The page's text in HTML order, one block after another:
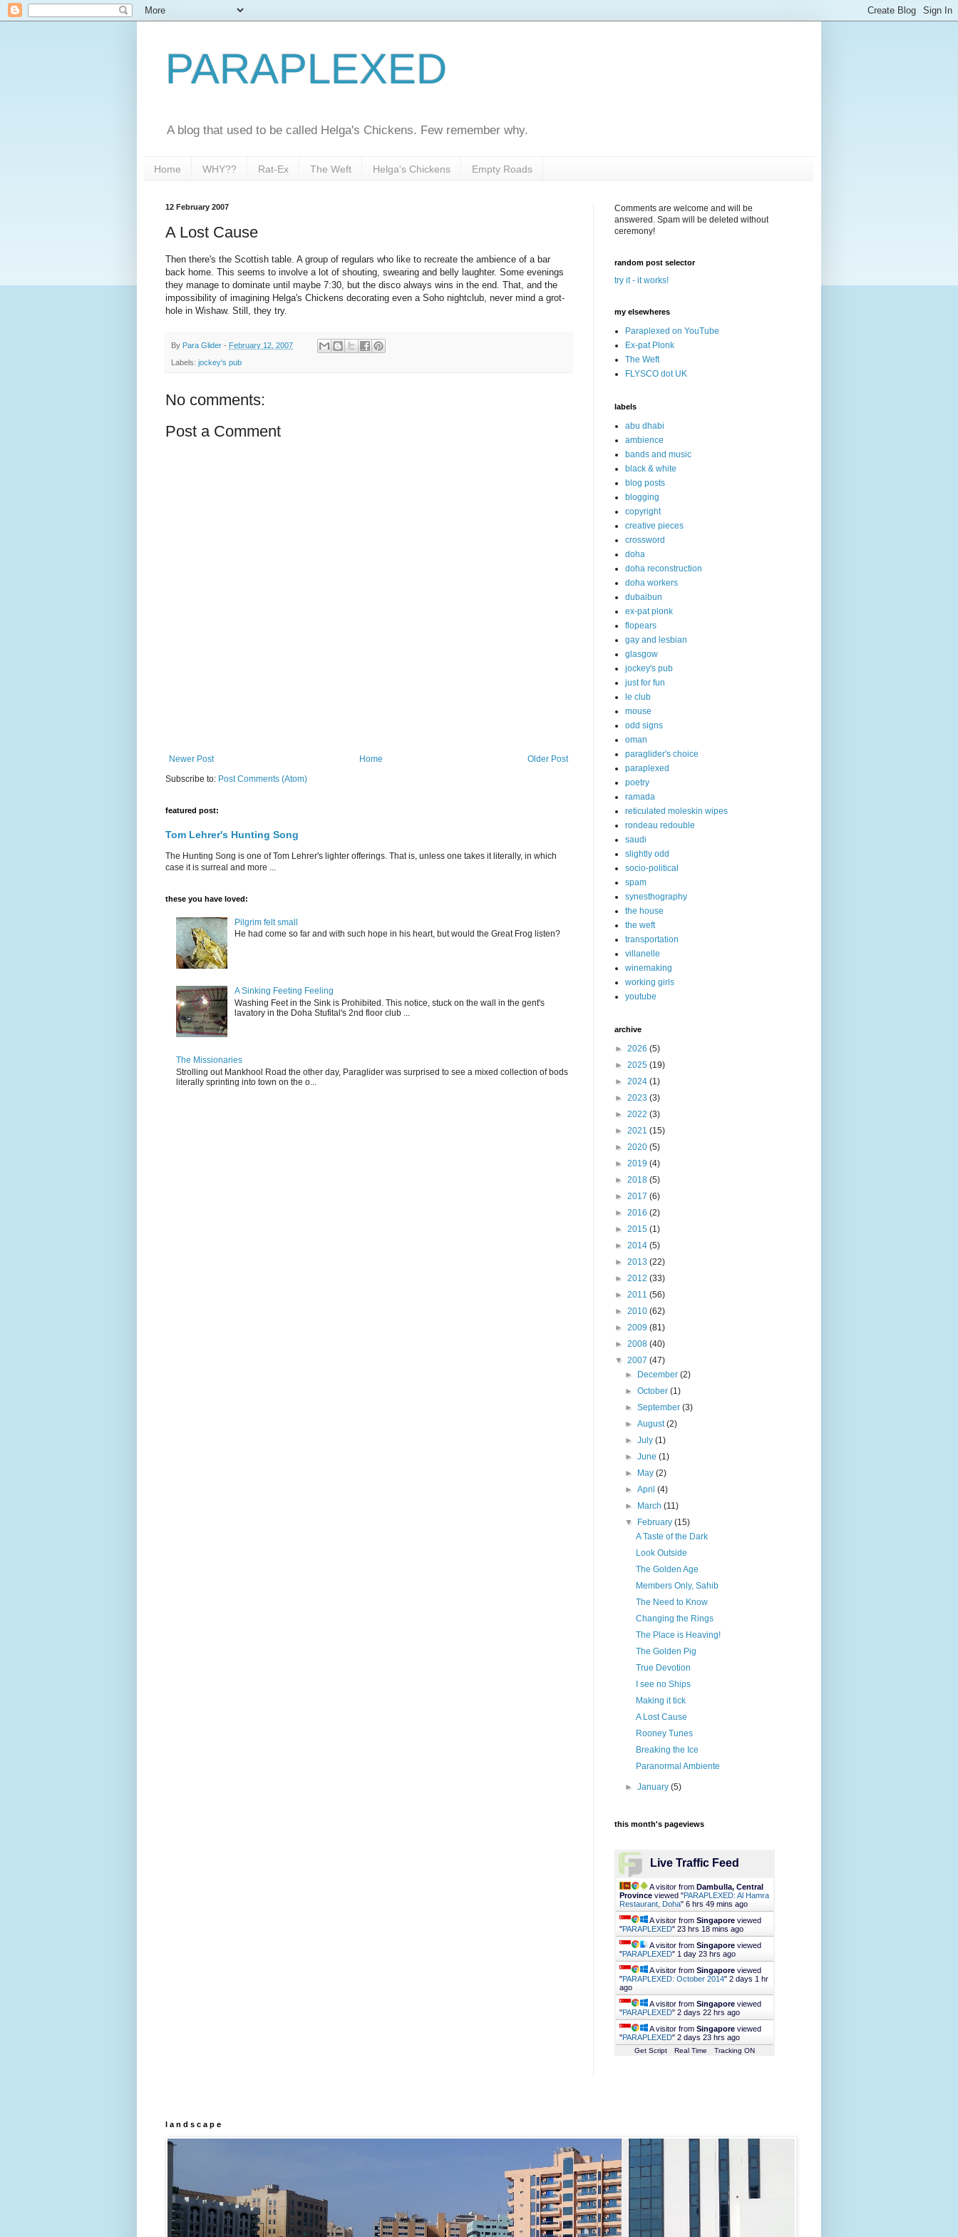
PARAPLEXED
A blog that used to be called Helga's Chickens. Few remember why.
Home WHY?? Rat-Ex The Weft Helga's Chickens Empty Roads
12 February 2007
A Lost Cause
Then there's the Scottish table. A group of regulars who like to recreate the ambience of a bar
back home. This seems to involve a lot of shouting, swearing and belly laughter. Some evenings
they manage to dominate until maybe 7:30, but the disco always wins in the end. That, and the
impossibility of imagining Helga's Chickens decorating even a Soho nightclub, never mind a grot-
hole in Wishaw. Still, they try.
By Para Glider - February 12, 2007
Labels: jockey's pub
No comments:
Post a Comment
Newer Post Older Post
Home
Subscribe to: Post Comments (Atom)
featured post:
Tom Lehrer's Hunting Song
The Hunting Song is one of Tom Lehrer's lighter offerings. That is, unless one takes it literally, in which
case it is surreal and more ...
these you have loved:
Pilgrim felt small
He had come so far and with such hope in his heart, but would the Great Frog listen?
A Sinking Feeting Feeling
Washing Feet in the Sink is Prohibited. This notice, stuck on the wall in the gent's
lavatory in the Doha Stufital's 2nd floor club ...
The Missionaries
Strolling out Mankhool Road the other day, Paraglider was surprised to see a mixed collection of bods
literally sprinting into town on the o...
Comments are welcome and will be
answered. Spam will be deleted without
ceremony!
random post selector
try it - it works!
my elsewheres
Paraplexed on YouTube
Ex-pat Plonk
The Weft
FLYSCO dot UK
labels
abu dhabi
ambience
bands and music
black & white
blog posts
blogging
copyright
creative pieces
crossword
doha
doha reconstruction
doha workers
dubaibun
ex-pat plonk
flopears
gay and lesbian
glasgow
jockey's pub
just for fun
le club
mouse
odd signs
oman
paraglider's choice
paraplexed
poetry
ramada
reticulated moleskin wipes
rondeau redouble
saudi
slightly odd
socio-political
spam
synesthography
the house
the weft
transportation
villanelle
winemaking
working girls
youtube
archive
► 2026 (5)
► 2025 (19)
► 2024 (1)
► 2023 (3)
► 2022 (3)
► 2021 (15)
► 2020 (5)
► 2019 (4)
► 2018 (5)
► 2017 (6)
► 2016 (2)
► 2015 (1)
► 2014 (5)
► 2013 (22)
► 2012 (33)
► 2011 (56)
► 2010 (62)
► 2009 (81)
► 2008 (40)
▼ 2007 (47)
►
December(2)
►October(1)
►September(3)
►August(2)
►July(1)
►June(1)
►
May(2)
►April(4)
►
March(11)
▼
February(15)
A Taste of the Dark
Look Outside
The Golden Age
Members Only, Sahib
The Need to Know
Changing the Rings
The Place is Heaving!
The Golden Pig
True Devotion
I see no Ships
Making it tick
A Lost Cause
Rooney Tunes
Breaking the Ice
Paranormal Ambiente
►January(5)
this month's pageviews
Live Traffic Feed
A visitor from Dambulla, Central
Province viewed "PARAPLEXED: Al Hamra
Restaurant, Doha" 6 hrs 49 mins ago
A visitor from Singapore viewed
"PARAPLEXED" 23 hrs 18 mins ago
A visitor from Singapore viewed
"PARAPLEXED" 1 day 23 hrs ago
A visitor from Singapore viewed
"PARAPLEXED: October 2014" 2 days 1 hr
ago
A visitor from Singapore viewed
"PARAPLEXED" 2 days 22 hrs ago
A visitor from Singapore viewed
"PARAPLEXED" 2 days 23 hrs ago
Get Script Real Time Tracking ON
l a n d s c a p e